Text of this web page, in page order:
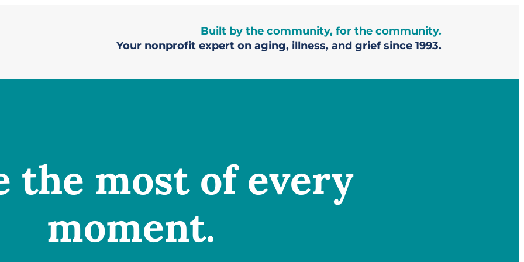
Built by the community, for the community.
Your nonprofit expert on aging, illness, and grief since 1993.
the most of every
moment.